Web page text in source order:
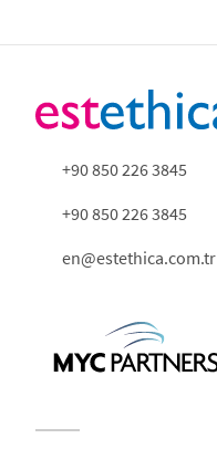
+90 850 226 3845
+90 850 226 3845
en@estethica.com.tr